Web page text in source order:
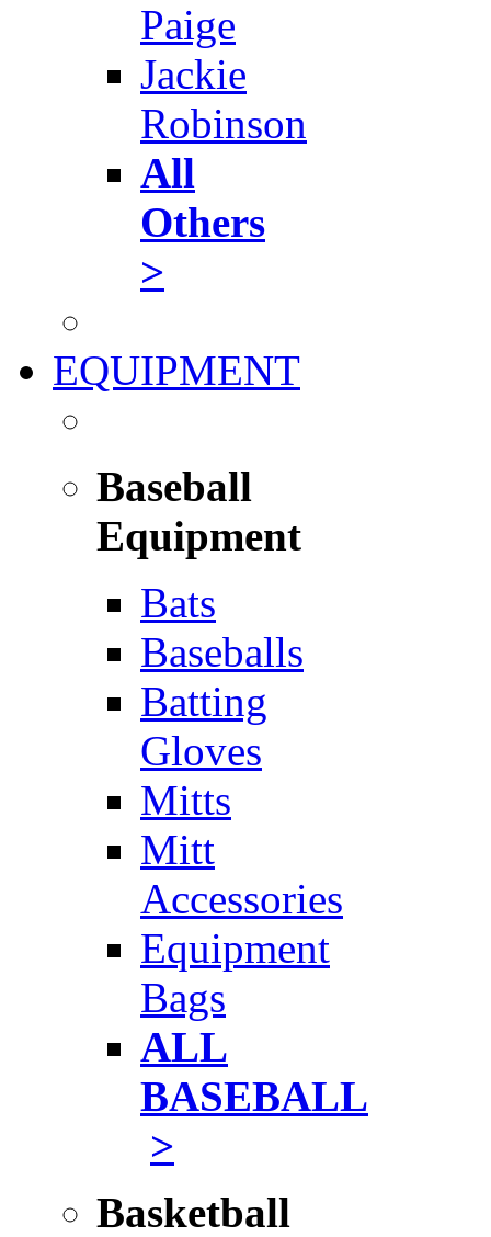
Paige
Jackie
Robinson
All
Others
>
EQUIPMENT
Baseball
Equipment
Bats
Baseballs
Batting
Gloves
Mitts
Mitt
Accessories
Equipment
Bags
ALL
BASEBALL
>
Basketball